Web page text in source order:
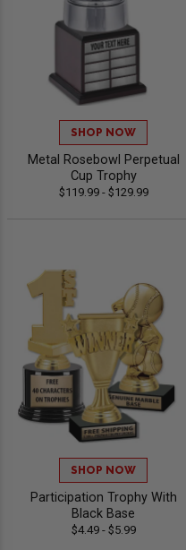
SHOP NOW
Metal Rosebowl Perpetual
Cup Trophy
$119.99 - $129.99
SHOP NOW
Participation Trophy With
Black Base
$4.49 - $5.99